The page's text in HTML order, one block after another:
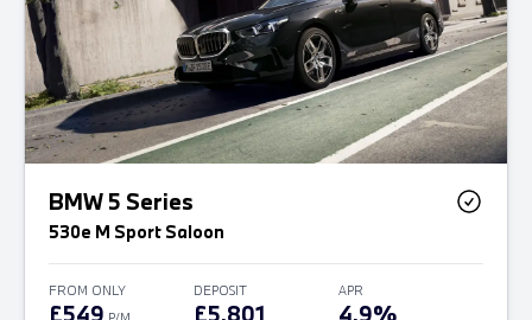
BMW 5 Series
530e M Sport Saloon
FROM ONLY
£549
DEPOSIT
£5,801
APR
4.9%